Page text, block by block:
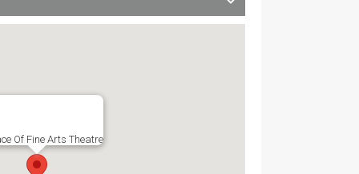
Of Fine Arts Theatre